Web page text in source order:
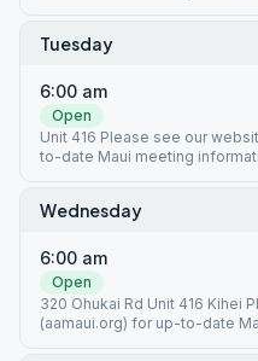
Tuesday
6:00 am
Open
Unit 416 Please see our
to-date Maui meeting
Wednesday
6:00 am
Open
320 Ohukai Rd Unit 416 Kihei
(aamaui.org) for up-to-date